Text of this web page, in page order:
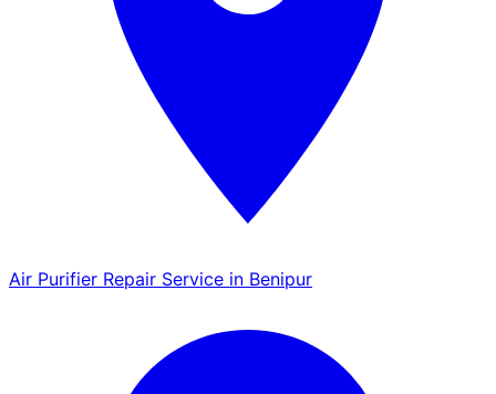
Air Purifier Repair Service in Benipur